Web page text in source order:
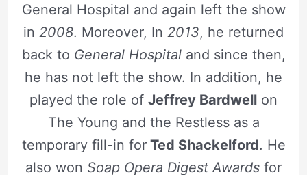
General Hospital and again left the show
in 2008. Moreover, In 2013, he returned
back to General Hospitaland since then,
he has not left the show. In addition, he
played the role of Jeffrey Bardwell on
The Young and the Restless as a
temporary fill-in forTed Shackelford. He
also won Soap Opera Digest Awards for